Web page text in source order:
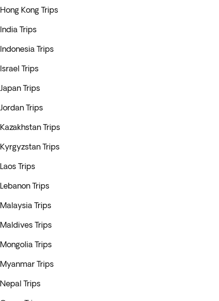
Hong Kong Trips
India Trips
Indonesia Trips
Israel Trips
Japan Trips
Jordan Trips
Kazakhstan Trips
Kyrgyzstan Trips
Laos Trips
Lebanon Trips
Malaysia Trips
Maldives Trips
Mongolia Trips
Myanmar Trips
Nepal Trips